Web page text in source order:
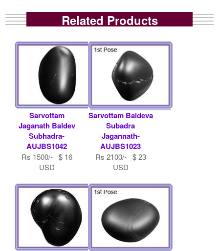
Related Products
Sarvottam
Jaganath Baldev
Subhadra-
AUJBS1042
Rs 1500/- $ 16
USD
Sarvottam Baldeva
Subadra
Jagannath-
AUJBS1023
Rs 2100/- $ 23
USD